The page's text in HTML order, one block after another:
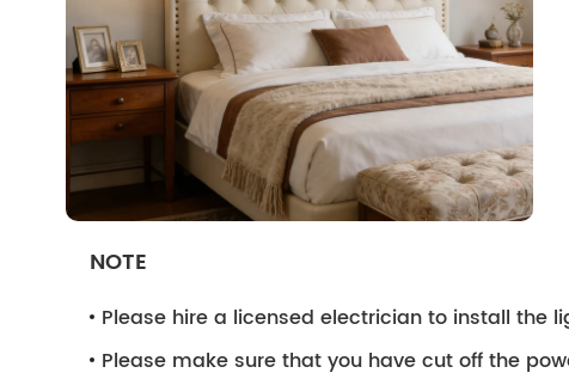
NOTE
Please hire a licensed electrician to install the
Please make sure that you have cut off the